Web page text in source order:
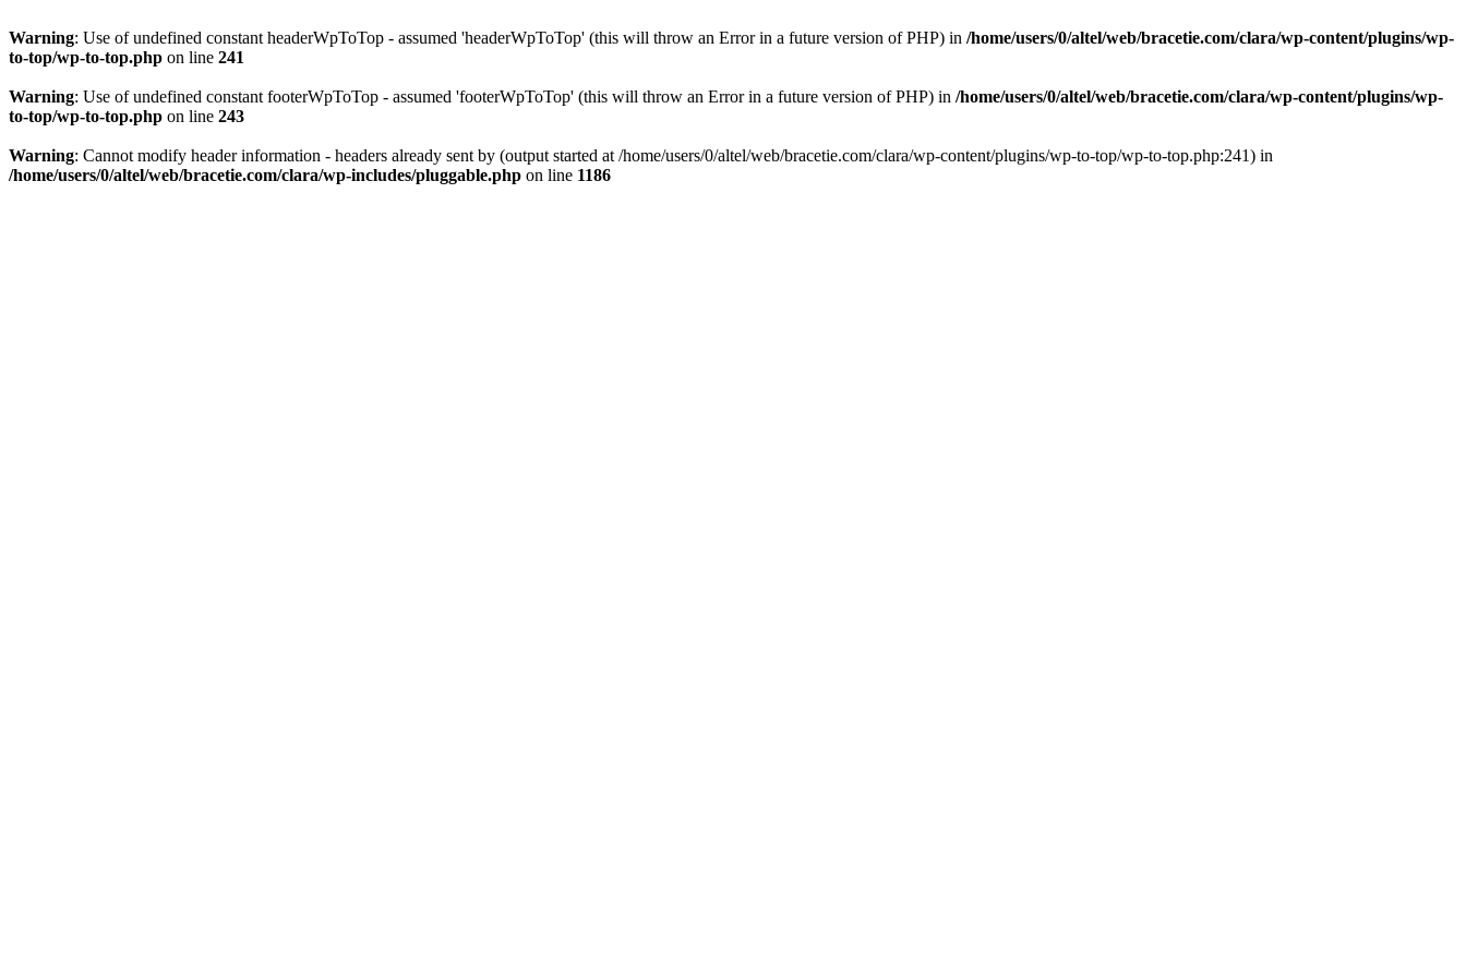
Warning: Use of undefined constant headerWpToTop - assumed 'headerWpToTop' (this will throw an Error in a future version of PHP) in /home/users/0/altel/web/bracetie.com/clara/wp-content/plugins/wp-
to-top/wp-to-top.php on line 241
Warning: Use of undefined constant footerWpToTop - assumed 'footerWpToTop' (this will throw an Error in a future version of PHP) in /home/users/0/altel/web/bracetie.com/clara/wp-content/plugins/wp-
to-top/wp-to-top.php on line 243
Warning: Cannot modify header information - headers already sent by (output started at /home/users/0/altel/web/bracetie.com/clara/wp-content/plugins/wp-to-top/wp-to-top.php:241) in
/home/users/0/altel/web/bracetie.com/clara/wp-includes/pluggable.php on line 1186